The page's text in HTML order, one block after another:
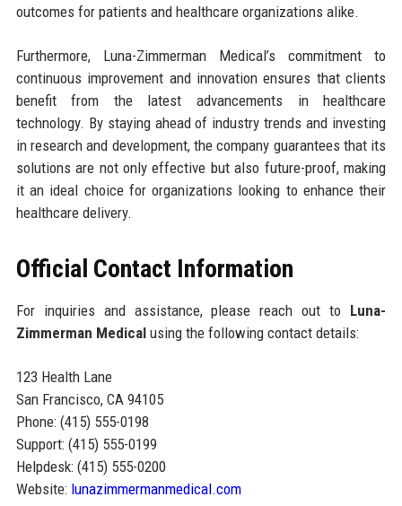
outcomes for patients and healthcare organizations alike.
Furthermore, Luna-Zimmerman Medical’s commitment to
continuous improvement and innovation ensures that clients
benefit from the latest advancements in healthcare
technology. By staying ahead of industry trends and investing
in research and development, the company guarantees that its
solutions are not only effective but also future-proof, making
it an ideal choice for organizations looking to enhance their
healthcare delivery.
Official Contact Information
For inquiries and assistance, please reach out to Luna-
Zimmerman Medicalusing the following contact details:
123 Health Lane
San Francisco, CA 94105
Phone: (415) 555-0198
Support: (415) 555-0199
Helpdesk: (415) 555-0200
Website: lunazimmermanmedical.com